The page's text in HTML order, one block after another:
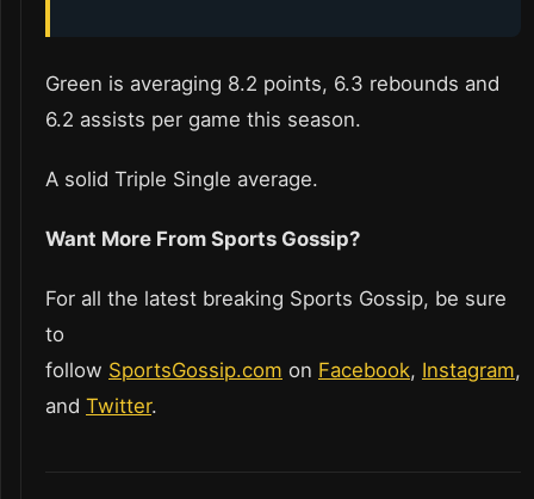
Green is averaging 8.2 points, 6.3 rebounds and
6.2 assists per game this season.
A solid Triple Single average.
Want More From Sports Gossip?
For all the latest breaking Sports Gossip, be sure
to
follow SportsGossip.com on Facebook, Instagram,
and Twitter.